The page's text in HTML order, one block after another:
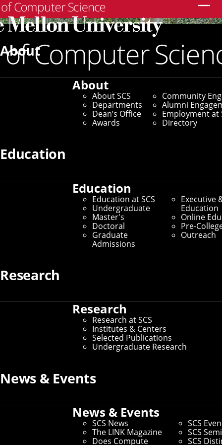
About
About
About SCS
Departments
Dean’s Office
Awards
Community
Alumni
Employment at
Directory
Education
Education
Education at SCS
Undergraduate
Master's
Doctoral
Graduate
Admissions
Executive
Education
Online
Pre-
Outreach
Research
Research
Research at SCS
Institutes & Centers
Selected Publications
Undergraduate Research
News & Events
News & Events
SCS News
The LINK Magazine
Does Compute
SCS
SCS
SCS
SCS Directory
Search Faculty, Staff and
Graduate Students
SCS Directory
Keri L Baker(Staff)
– Language Technologies Institute
kerib@andrew.cmu.edu
Andrew ID:kerib
If you need to make changes to your preferred name or other